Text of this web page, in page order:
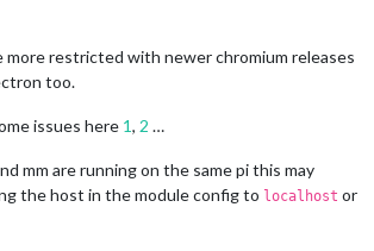
more restricted with newer chromium releases
too.
issues here 1, 2 …
mm are running on the same pi this may
the host in the module config to localhost or